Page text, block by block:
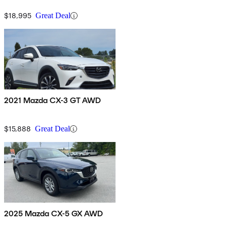
$18,995 Great Deal
2021 Mazda CX-3 GT AWD
$15,888 Great Deal
2025 Mazda CX-5 GX AWD